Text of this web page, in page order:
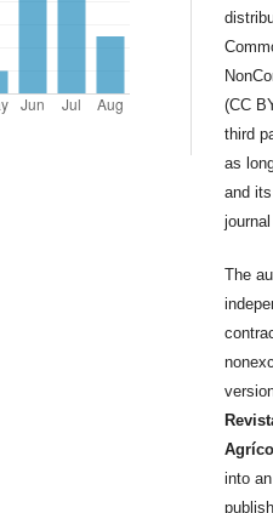
(CC
third
as
and
The
into